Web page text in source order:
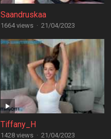
Saandruskaa
1664 views · 21/04/2023
Tiffany_H
1428 views · 21/04/2023